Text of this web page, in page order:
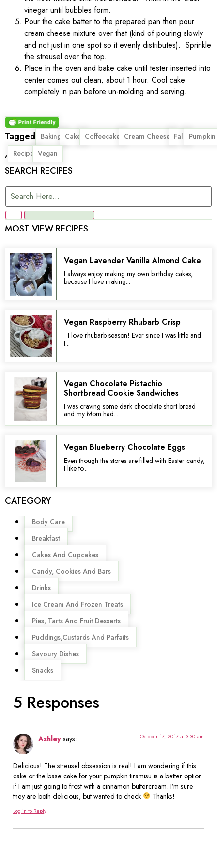
vinegar until bubbles form.
Pour the cake batter to the prepared pan then pour
cream cheese mixture over that (kind of pouring slowly
and not just in one spot so it evenly distributes). Sprinkle
the streusel over the top.
Place in the oven and bake cake until tester inserted into
center comes out clean, about 1 hour. Cool cake
completely in pan before un-molding and serving.
Tagged Baking, Cake
, Coffeecake
, Cream Cheese
, Fall, Pumpkin
, Recipe, Vegan
SEARCH RECIPES
MOST VIEW RECIPES
Vegan Lavender Vanilla Almond Cake
I always enjoy making my own birthday cakes,
because I love making...
Vegan Raspberry Rhubarb Crisp
I love rhubarb season! Ever since I was little and
I...
Vegan Chocolate Pistachio
Shortbread Cookie Sandwiches
I was craving some dark chocolate short bread
and my Mom had...
Vegan Blueberry Chocolate Eggs
Even though the stores are filled with Easter candy,
I like to...
CATEGORY
Menu
Body Care
Breakfast
Cakes And Cupcakes
Candy, Cookies And Bars
Drinks
Ice Cream And Frozen Treats
Pies, Tarts And Fruit Desserts
Puddings,Custards And Parfaits
Savoury Dishes
Snacks
5 Responses
Ashley says: October 17, 2017 at 3:30 am
Delicious! The streusel obsession is real! I am wondering if this
cake or the base cake for your pumpkin tiramisu is a better option
if I am just going to frost with a cinnamon buttercream. I’m sure
they are both delicious, but wanted to check
Thanks!
Log in to Reply